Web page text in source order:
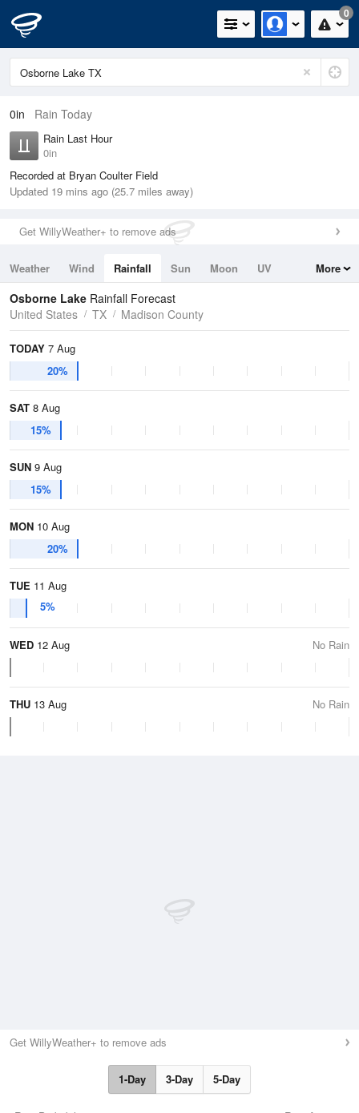
0
0in Rain Today
Rain Last Hour
0in
Recorded at Bryan Coulter Field
Updated 19 mins ago (25.7 miles away)
Get WillyWeather+ to remove ads
Weather Wind Rainfall Sun Moon
UV
Tides
Swell
More
Osborne Lake Rainfall Forecast
United States
TX Madison County
TODAY 7 Aug
20%
SAT 8 Aug
15%
SUN 9 Aug
15%
MON 10 Aug
20%
TUE 11 Aug
5%
WED 12 Aug No Rain
THU 13 Aug No Rain
Get WillyWeather+ to remove ads
1-Day 3-Day 5-Day